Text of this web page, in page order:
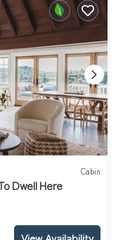
Cabin
Dwell Here